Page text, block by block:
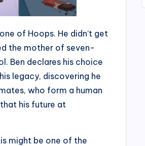
of Hoops. He didn’t get
the mother of seven-
Ben declares his choice
legacy, discovering he
who form a human
his future at
might be one of the